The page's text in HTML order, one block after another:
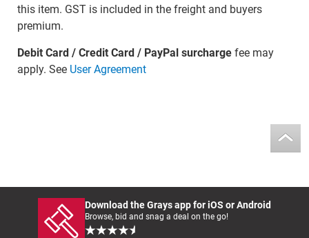
this item. GST is included in the freight and buyers
premium.
Debit Card / Credit Card / PayPal surchargefee may
apply. See User Agreement
Download the Grays app for iOS or Android
Browse, bid and snag a deal on the go!